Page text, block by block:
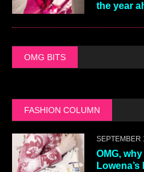
the year
OMG BITS
FASHION COLUMN
SEPTEMBER
OMG,